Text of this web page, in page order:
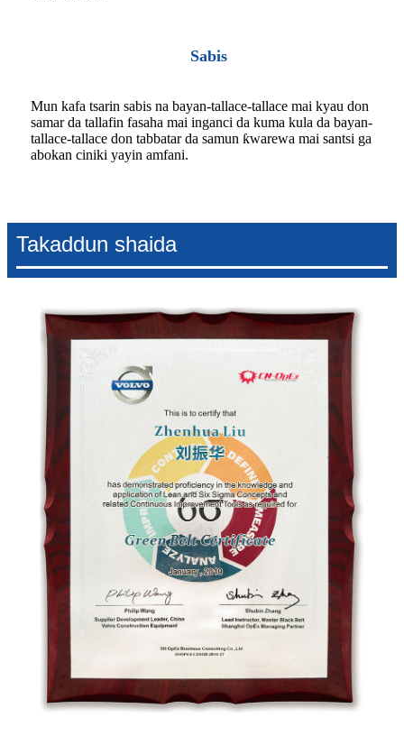
Sabis
Mun kafa tsarin sabis na bayan-tallace-tallace mai kyau don
samar da tallafin fasaha mai inganci da kuma kula da bayan-
tallace-tallace don tabbatar da samun ƙwarewa mai santsi ga
abokan ciniki yayin amfani.
Takaddun shaida